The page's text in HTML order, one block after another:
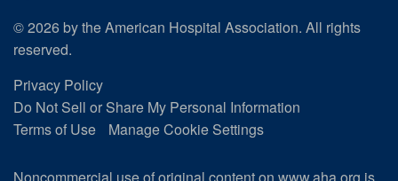
© 2026 by the American Hospital Association. All rights
reserved.
Privacy Policy
Do Not Sell or Share My Personal Information
Terms of Use
Manage Cookie Settings
Noncommercial use of original content on www.aha.org is